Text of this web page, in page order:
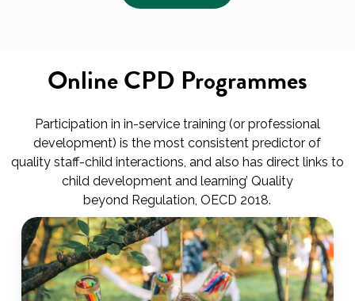
Online CPD Programmes
Participation in in-service training (or professional
development) is the most consistent predictor of
quality staff-child interactions, and also has direct links to
child development and learning’ Quality
beyond Regulation, OECD 2018.